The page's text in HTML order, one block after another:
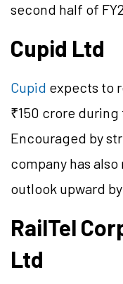
second half of
Cupid Ltd
Cupid expects to
₹150 crore during
Encouraged by
company has
outlook upward
RailTel
Ltd